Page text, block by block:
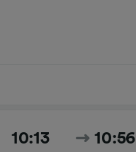
10:13 10:56